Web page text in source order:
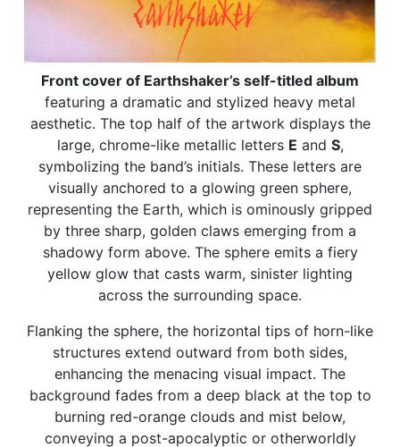
Front cover of Earthshaker’s self-titled album
featuring a dramatic and stylized heavy metal
aesthetic. The top half of the artwork displays the
large, chrome-like metallic letters E and S,
symbolizing the band’s initials. These letters are
visually anchored to a glowing green sphere,
representing the Earth, which is ominously gripped
by three sharp, golden claws emerging from a
shadowy form above. The sphere emits a fiery
yellow glow that casts warm, sinister lighting
across the surrounding space.
Flanking the sphere, the horizontal tips of horn-like
structures extend outward from both sides,
enhancing the menacing visual impact. The
background fades from a deep black at the top to
burning red-orange clouds and mist below,
conveying a post-apocalyptic or otherworldly